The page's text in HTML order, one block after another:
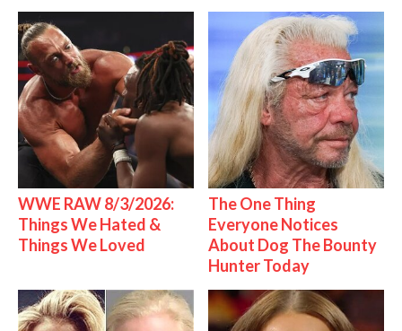
WWE RAW 8/3/2026:
Things We Hated &
Things We Loved
The One Thing
Everyone Notices
About Dog The Bounty
Hunter Today